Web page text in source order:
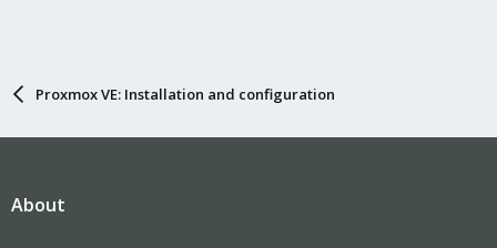
Proxmox VE: Installation and configuration
About